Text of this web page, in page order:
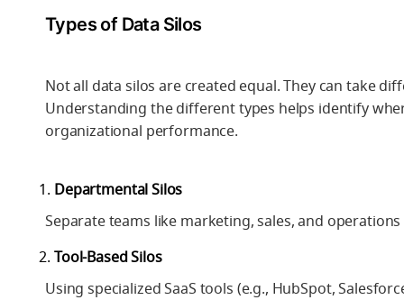
Types of Data Silos
Not all data silos are created equal. They can take
Understanding the different types helps identify
organizational performance.
Departmental Silos
Separate teams like marketing, sales, and
Tool-Based Silos
Using specialized SaaS tools (e.g., HubSpot,